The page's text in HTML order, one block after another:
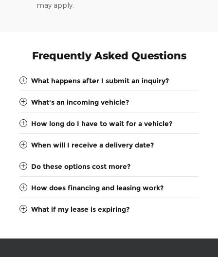
may apply.
Frequently Asked Questions
What happens after I submit an inquiry?
What's an incoming vehicle?
How long do I have to wait for a vehicle?
When will I receive a delivery date?
Do these options cost more?
How does financing and leasing work?
What if my lease is expiring?